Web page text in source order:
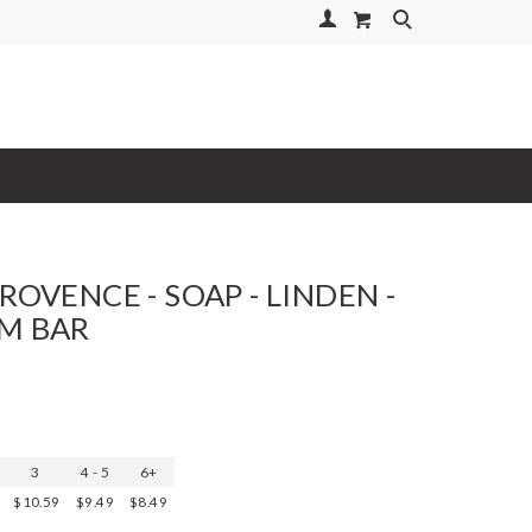
Your Account
- SOAP - LINDEN -
BAR
3 4 - 5
6+
$10.59
$9.49 $8.49